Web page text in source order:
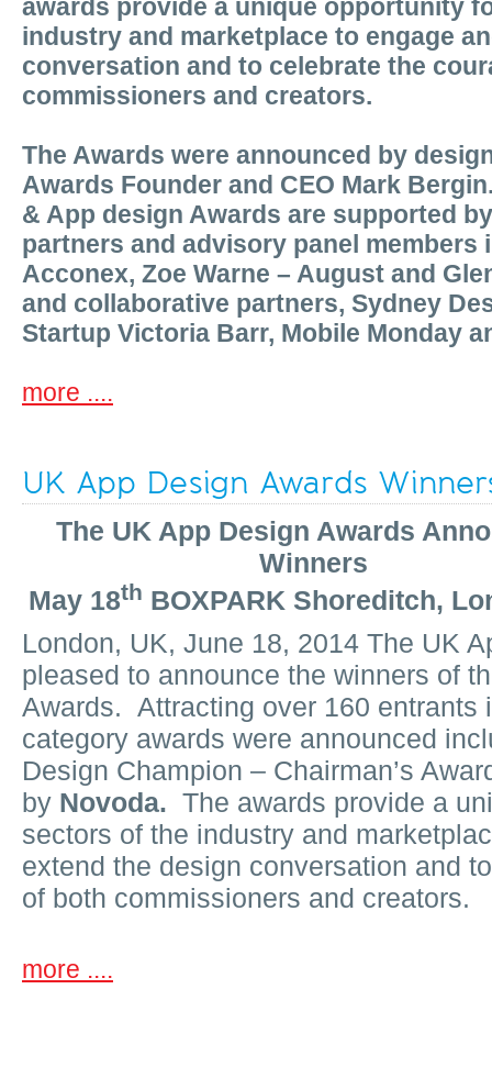
awards provide a unique opportunity
industry and marketplace to engage
conversation and to celebrate the
commissioners and creators.
The Awards were announced by
Awards Founder and CEO Mark
& App design Awards are supported
partners and advisory panel members
Acconex, Zoe Warne – August and
and collaborative partners, Sydney
Startup Victoria Barr, Mobile Monday
more ....
UK App Design Awards
The UK App Design Awards
Winners
May 18th BOXPARK Shoreditch,
London, UK, June 18, 2014 The UK
pleased to announce the winners of
Awards. Attracting over 160 entrants
category awards were announced
Design Champion – Chairman’s
by Novoda. The awards provide a
sectors of the industry and
extend the design conversation and
of both commissioners and creators.
more ....